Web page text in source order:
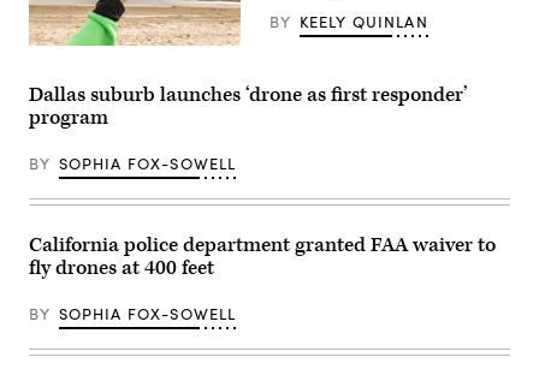
(Getty
BY KEELY QUINLAN
Dallas suburb launches ‘drone as first responder’
program
BY SOPHIA FOX-SOWELL
California police department granted FAA waiver to
fly drones at 400 feet
BY SOPHIA FOX-SOWELL